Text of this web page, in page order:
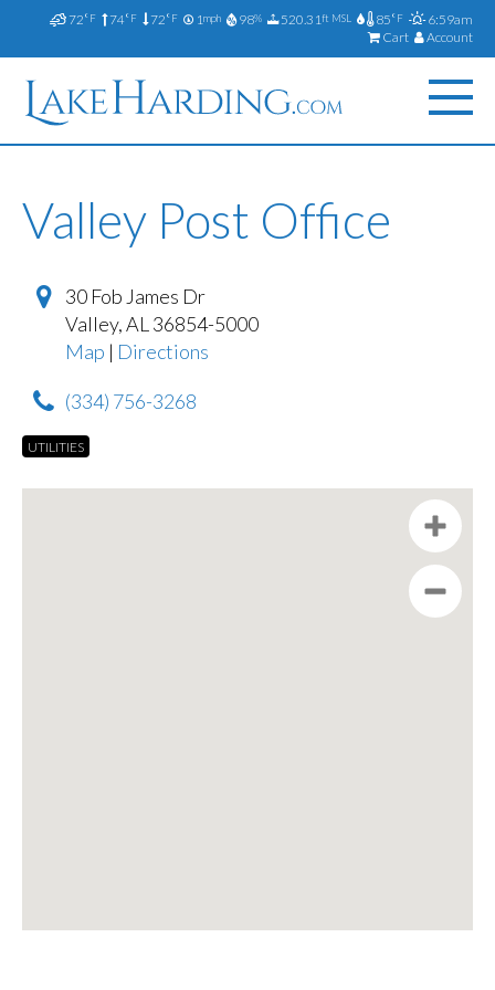
72°F 74°F 72°F 1mph 98% 520.31ft MSL 85°F
6:59am
Cart
Account
Valley Post Office
30 Fob James Dr
Valley,AL 36854-5000
Map | Directions
(334) 756-3268
UTILITIES